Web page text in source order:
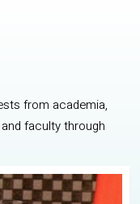
from academia,
faculty through